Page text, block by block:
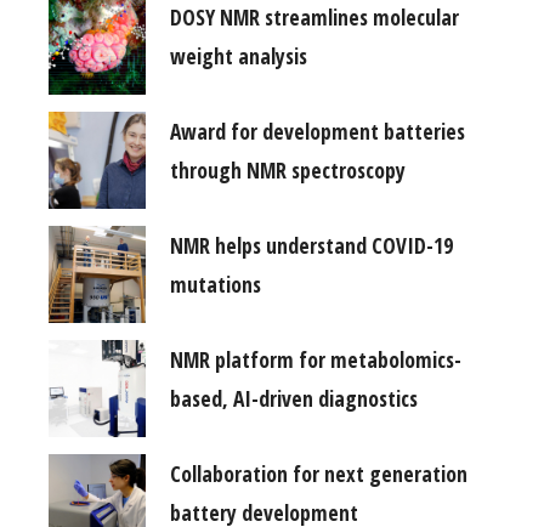
DOSY NMR streamlines molecular
weight analysis
Award for development batteries
through NMR spectroscopy
NMR helps understand COVID-19
mutations
NMR platform for metabolomics-
based, AI-driven diagnostics
Collaboration for next generation
battery development